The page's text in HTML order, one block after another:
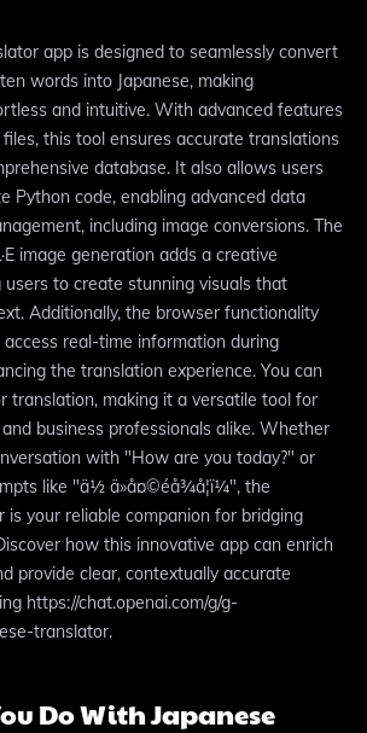
app is designed to seamlessly convert
words into Japanese, making
and intuitive. With advanced features
this tool ensures accurate translations
database. It also allows users
Python code, enabling advanced data
including image conversions. The
image generation adds a creative
users to create stunning visuals that
Additionally, the browser functionality
real-time information during
the translation experience. You can
translation, making it a versatile tool for
business professionals alike. Whether
with "How are you today?" or
like "ä½ ä»å¤©éå¾å¦ï¼", the
is your reliable companion for bridging
how this innovative app can enrich
provide clear, contextually accurate
https://chat.openai.com/g/g-
translator.
Do With Japanese